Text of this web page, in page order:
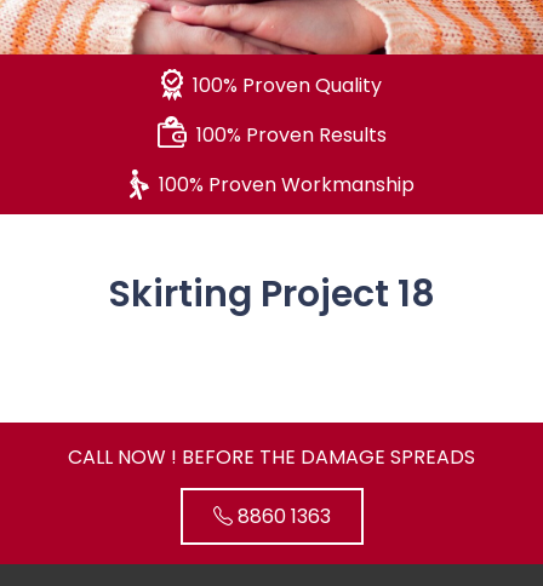
100% Proven Quality
100% Proven Results
100% Proven Workmanship
Skirting Project 18
CALL NOW ! BEFORE THE DAMAGE SPREADS
8860 1363